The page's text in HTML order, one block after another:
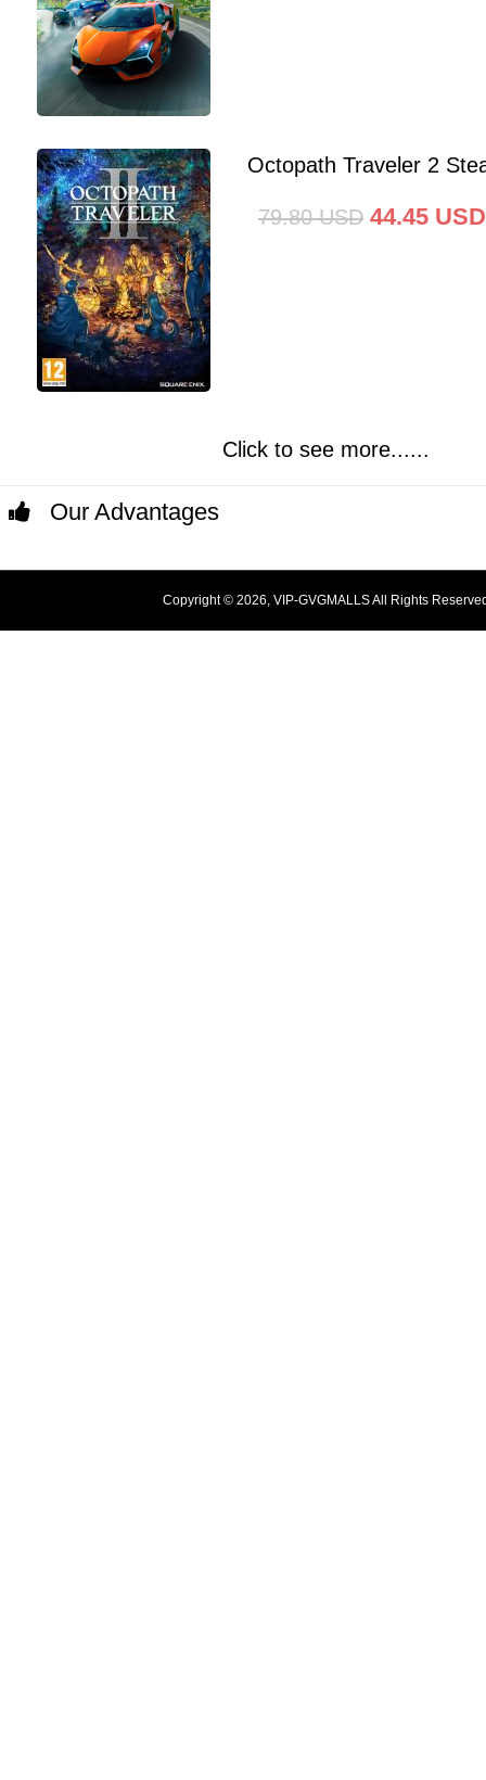
Octopath Traveler 2
79.80 USD 44.45 USD
Click to see more......
Our Advantages
Copyright © 2026, VIP-GVGMALLS All Rights